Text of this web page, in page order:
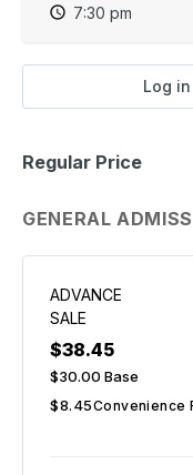
7:30 pm
Log
Regular Price
GENERAL
ADVANCE
SALE
$38.45
$30.00 Base
$8.45Convenience